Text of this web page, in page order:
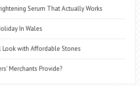
Serum That Actually Works
In Wales
with Affordable Stones
Merchants Provide?